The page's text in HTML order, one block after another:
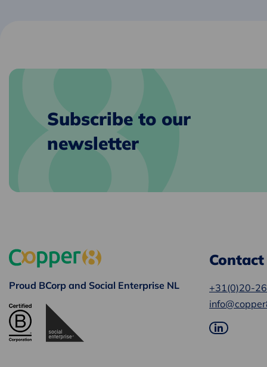
Subscribe to our
newsletter
Proud BCorp and Social Enterprise NL
Contact
+31(0)20-
Go